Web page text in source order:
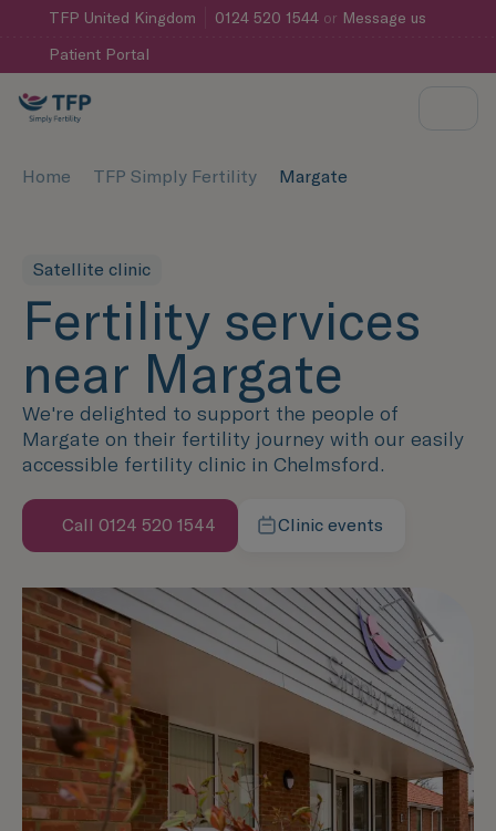
TFP United Kingdom 0124 520 1544 or Message us
Patient Portal
Home TFP Simply Fertility Margate
Satellite clinic
Fertility services
near Margate
We're delighted to support the people of
Margate on their fertility journey with our easily
accessible fertility clinic in Chelmsford.
Call 0124 520 1544 Clinic events